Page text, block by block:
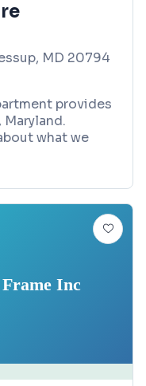
MD 20794
provides
what we
Inc